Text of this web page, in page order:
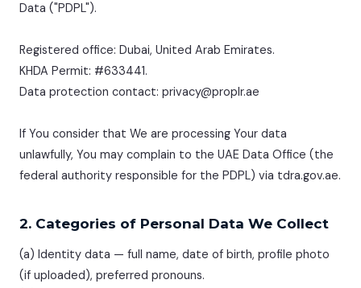
Data ("PDPL").
Registered office: Dubai, United Arab Emirates.
KHDA Permit: #633441.
Data protection contact: privacy@proplr.ae
If You consider that We are processing Your data
unlawfully, You may complain to the UAE Data Office (the
federal authority responsible for the PDPL) via tdra.gov.ae.
2. Categories of Personal Data We Collect
(a) Identity data — full name, date of birth, profile photo
(if uploaded), preferred pronouns.